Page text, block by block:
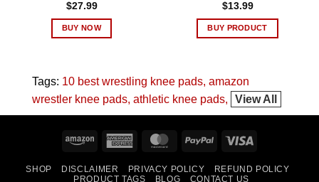
$27.99
BUY NOW
$13.99
BUY PRODUCT
Tags: 10 best wrestling knee pads amazon
wrestler knee pads athletic knee pads View All
Amazon
American
MasterCardPayPal
SHOP DISCLAIMER PRIVACY POLICY
REFUND POLICY
PRODUCT TAGS
BLOG CONTACT US